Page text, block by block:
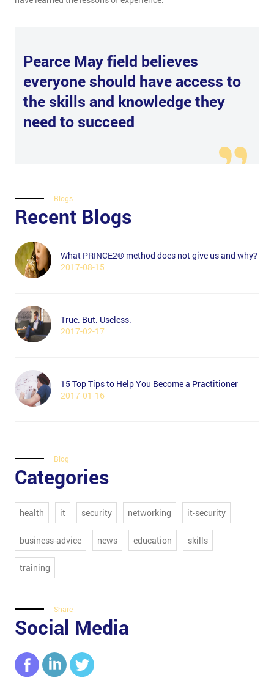
Pearce May field believes
everyone should have access to
the skills and knowledge they
need to succeed
Blogs
Recent Blogs
What PRINCE2® method does not give us and why?
2017-08-15
True. But. Useless.
2017-02-17
15 Top Tips to Help You Become a Practitioner
2017-01-16
Blog
Categories
health it security networking it-security
business-advice news education skills
training
Share
Social Media